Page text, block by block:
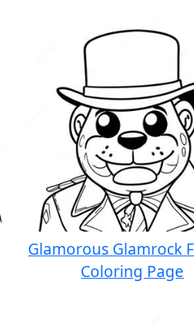
Glamorous Glamrock
Coloring Page